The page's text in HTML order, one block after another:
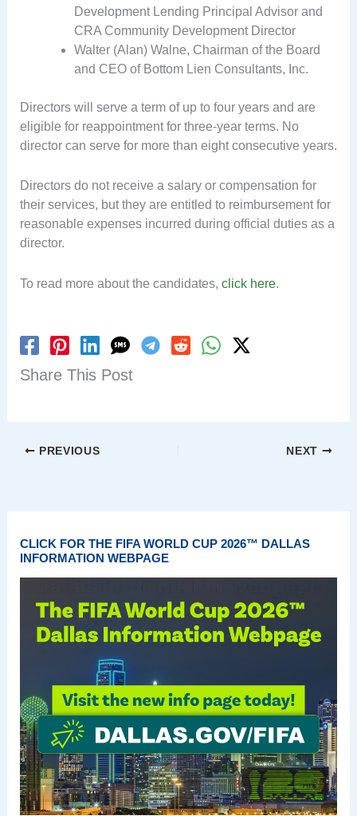
Development Lending Principal Advisor and
CRA Community Development Director
Walter (Alan) Walne, Chairman of the Board
and CEO of Bottom Lien Consultants, Inc.
Directors will serve a term of up to four years and are
eligible for reappointment for three-year terms. No
director can serve for more than eight consecutive years.
Directors do not receive a salary or compensation for
their services, but they are entitled to reimbursement for
reasonable expenses incurred during official duties as a
director.
To read more about the candidates, click here.
Share This Post
PREVIOUS NEXT
CLICK FOR THE FIFA WORLD CUP 2026™ DALLAS
INFORMATION WEBPAGE